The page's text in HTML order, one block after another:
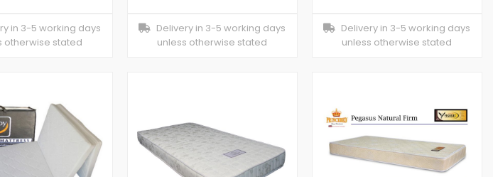
in 3-5 working days
otherwise stated
Delivery in 3-5 working days
unless otherwise stated
Delivery in 3-5 working days
unless otherwise stated